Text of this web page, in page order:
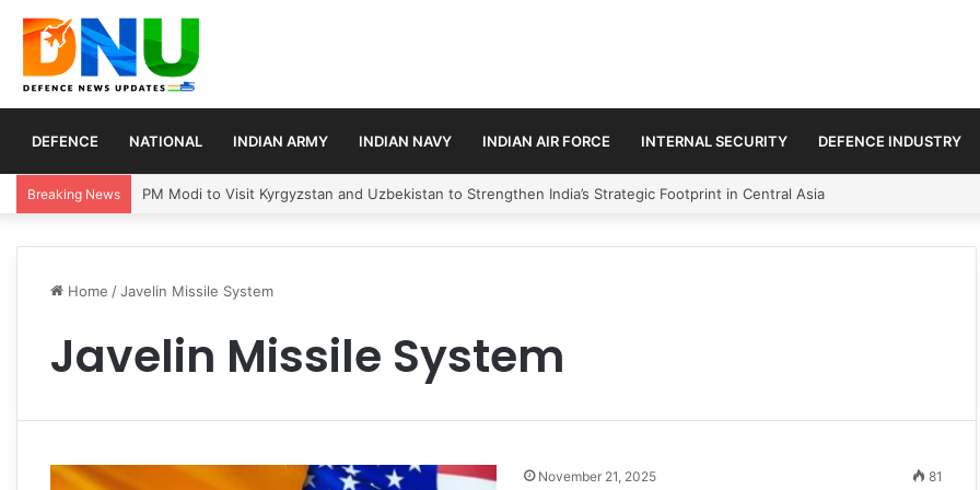
DEFENCE NATIONAL INDIAN ARMY INDIAN NAVY INDIAN AIR FORCE INTERNAL SECURITY DEFENCE INDUSTRY
Breaking News PM Modi to Visit Kyrgyzstan and Uzbekistan to Strengthen India’s Strategic Footprint in Central Asia
Home /Javelin Missile System
Javelin Missile System
November 21, 2025 81